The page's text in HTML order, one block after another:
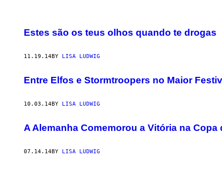
POSTS
THIS
AUTHOR
Estes são os teus olhos quando te drogas
11.19.14BY LISA LUDWIG
Entre Elfos e Stormtroopers no Maior
10.03.14BY LISA LUDWIG
A Alemanha Comemorou a Vitória na
07.14.14BY LISA LUDWIG